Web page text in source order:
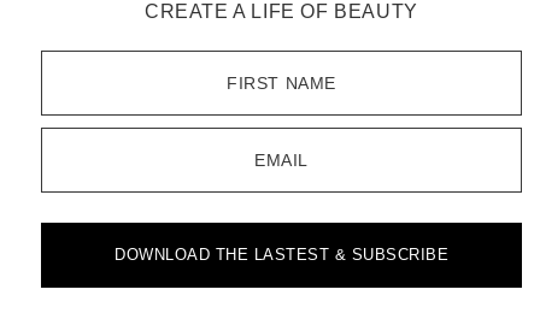
CREATE A LIFE OF BEAUTY
FIRST NAME
EMAIL
DOWNLOAD THE LASTEST & SUBSCRIBE